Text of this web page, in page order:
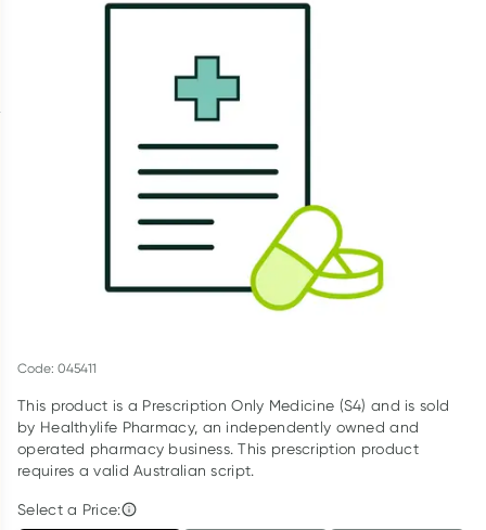
Script Wallet: Collect 500 points*
Collect 500 Everyday Rewards points when you link your
Code: 045411
This product is a Prescription Only Medicine (S4) and is sold
by Healthylife Pharmacy, an independently owned and
operated pharmacy business. This prescription product
requires a valid Australian script.
Select a Price: